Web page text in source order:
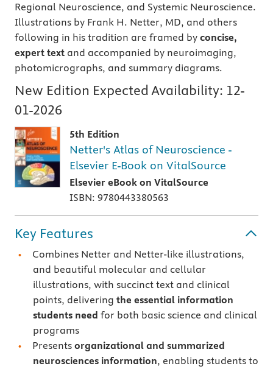
Regional Neuroscience, and Systemic Neuroscience.
Illustrations by Frank H. Netter, MD, and others
following in his tradition are framed by concise,
expert text and accompanied by neuroimaging,
photomicrographs, and summary diagrams.
New Edition Expected Availability: 12-
01-2026
5th Edition
Netter's Atlas of Neuroscience -
Elsevier E-Book on VitalSource
Elsevier eBook on VitalSource
ISBN: 9780443380563
Key Features
Combines Netter and Netter-like illustrations,
and beautiful molecular and cellular
illustrations, with succinct text and clinical
points, delivering the essential information
students need for both basic science and clinical
programs
Presents organizational and summarized
neurosciences information, enabling students to